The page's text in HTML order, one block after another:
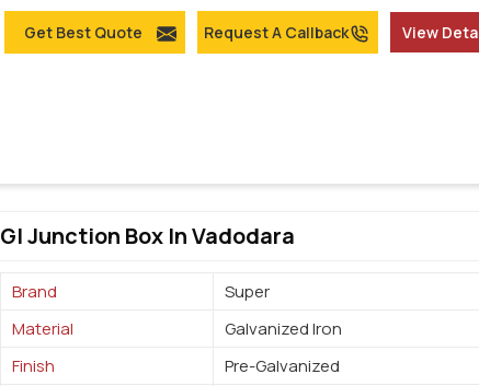
Get Best Quote Request A Callback View
GI Junction Box In Vadodara
Brand
Super
Material
Galvanized Iron
Finish
Pre-Galvanized